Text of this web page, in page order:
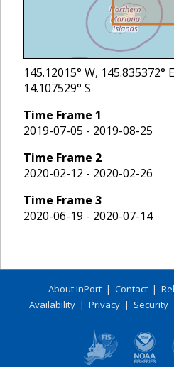
145.12015° W, 145.835372°
14.107529° S
Time Frame 1
2019-07-05 - 2019-08-25
Time Frame 2
2020-02-12 - 2020-02-26
Time Frame 3
2020-06-19 - 2020-07-14
About InPort | Contact |
Availability| Privacy| Security